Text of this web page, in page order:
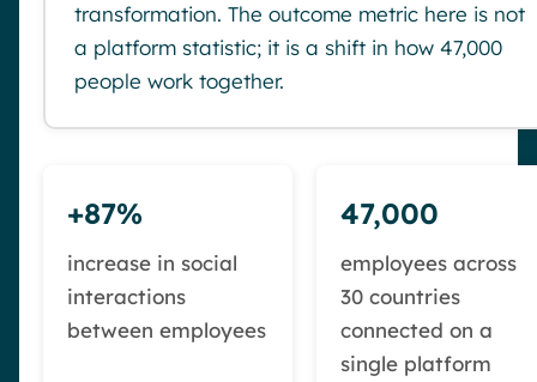
transformation. The outcome metric here is not
a platform statistic; it is a shift in how 47,000
people work together.
+87%
increase in social
interactions
between employees
47,000
employees across
30 countries
connected on a
single platform